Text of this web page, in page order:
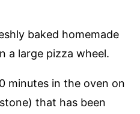
minutes in the oven on
that has been